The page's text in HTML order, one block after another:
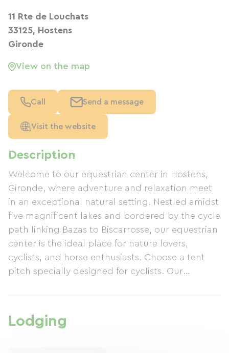
Description
Welcome to our equestrian center in Hostens,
Gironde, where adventure and relaxation meet
in an exceptional natural setting. Nestled amidst
five magnificent lakes and bordered by the cycle
path linking Bazas to Biscarrosse, our equestrian
center is the ideal place for nature lovers,
cyclists, and horse enthusiasts. Choose a tent
pitch specially designed for cyclists. Our
center's main advantages is its prime location
near the Hostens lakes. These lakes offer a
Lodging
11 Rte de Louchats
33125, Hostens
Gironde
View on the map
Call Send a message
Visit the website